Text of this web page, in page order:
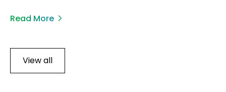
Read More
View all